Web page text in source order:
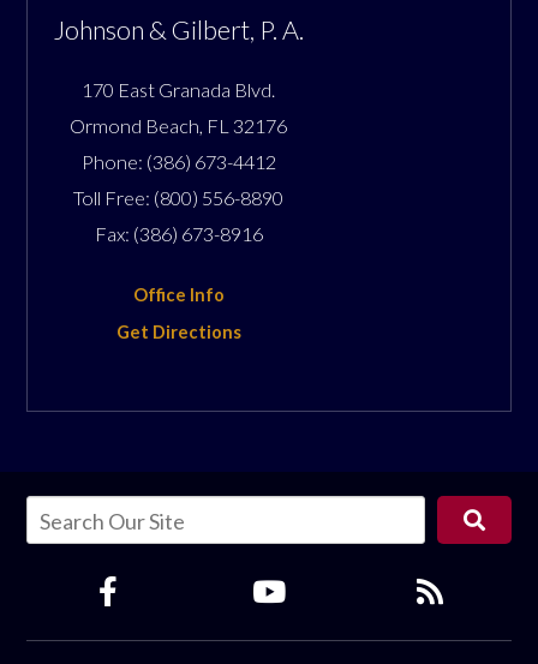
Johnson & Gilbert, P. A.
170 East Granada Blvd.
Ormond Beach FL 32176
Phone: (386) 673-4412
Toll Free: (800) 556-8890
Fax: (386) 673-8916
Office Info
Get Directions